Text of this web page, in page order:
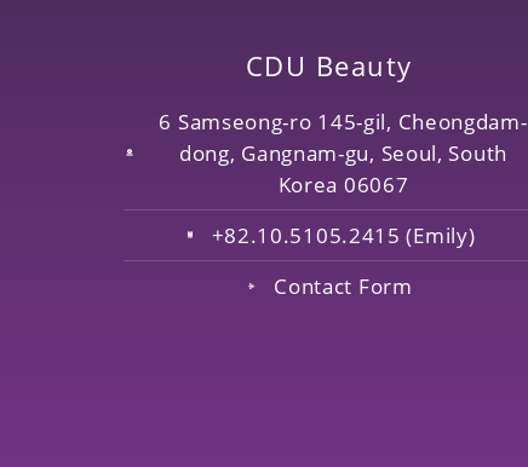
CDU Beauty
6 Samseong-ro 145-gil, Cheongdam-
dong, Gangnam-gu, Seoul, South
Korea 06067
+82.10.5105.2415 (Emily)
Contact Form